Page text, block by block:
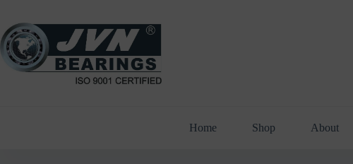
content
Home Shop About